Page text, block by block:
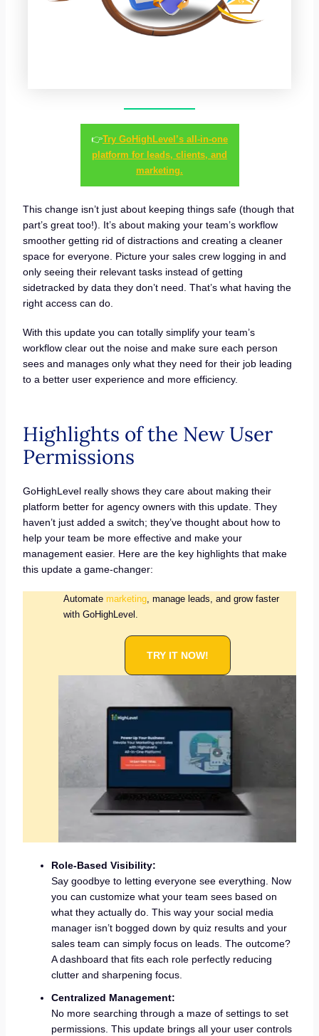
👉Try GoHighLevel’s all-in-one
platform for leads, clients, and
marketing.
This change isn’t just about keeping things safe (though that
part’s great too!). It’s about making your team’s workflow
smoother getting rid of distractions and creating a cleaner
space for everyone. Picture your sales crew logging in and
only seeing their relevant tasks instead of getting
sidetracked by data they don’t need. That’s what having the
right access can do.
With this update you can totally simplify your team’s
workflow clear out the noise and make sure each person
sees and manages only what they need for their job leading
to a better user experience and more efficiency.
Highlights of the New User
Permissions
GoHighLevel really shows they care about making their
platform better for agency owners with this update. They
haven’t just added a switch; they’ve thought about how to
help your team be more effective and make your
management easier. Here are the key highlights that make
this update a game-changer:
Automate marketing, manage leads, and grow faster
with GoHighLevel.
TRY IT NOW!
Role-Based Visibility:
Say goodbye to letting everyone see everything. Now
you can customize what your team sees based on
what they actually do. This way your social media
manager isn’t bogged down by quiz results and your
sales team can simply focus on leads. The outcome?
A dashboard that fits each role perfectly reducing
clutter and sharpening focus.
Centralized Management:
No more searching through a maze of settings to set
permissions. This update brings all your user controls